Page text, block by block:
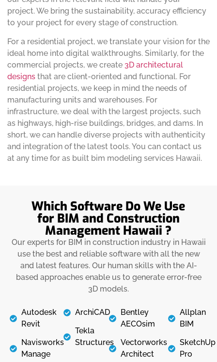
project. We bring the sustainability, accuracy efficiency
to your project for every stage of construction.
For a residential project, we translate your vision for the
ideal home into digital walkthroughs. Similarly, for the
commercial projects, we create 3D architectural
designs that are client-oriented and functional. For
residential projects, we keep in mind the needs of
manufacturing units and warehouses. For
infrastructure, we deal with the largest projects, such
as highways, high-rise buildings, bridges, and dams. In
short, we can handle diverse projects with authenticity
and integration of the latest tools. You can contact us
at any time for as built bim modeling services Hawaii.
Which Software Do We Use
for BIM and Construction
Management Hawaii ?
Our experts for BIM in construction industry in Hawaii
use the best and reliable software with all the new
and latest features. Our human skills with the AI-
based approaches enable us to generate error-free
3D models.
Autodesk
Revit
Navisworks
Manage
ArchiCAD
Tekla
Structures
Bentley
AECOsim
Vectorworks
Architect
Allplan
BIM
SketchUp
Pro